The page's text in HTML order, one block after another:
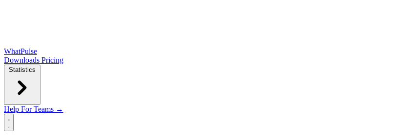
WhatPulse
Downloads Pricing
Statistics
Help For Teams →
Open main menu